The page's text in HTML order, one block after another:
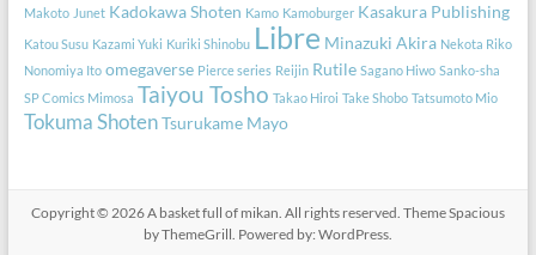
Makoto Junet Kadokawa Shoten Kamo Kamoburger Kasakura Publishing
Katou Susu Kazami Yuki Kuriki Shinobu Libre Minazuki Akira Nekota Riko
Nonomiya Ito omegaverse Pierce series Reijin Rutile Sagano Hiwo Sanko-sha
SP Comics Mimosa Taiyou Tosho Takao Hiroi Take Shobo Tatsumoto Mio
Tokuma ShotenTsurukame Mayo
Copyright © 2026A basket full of mikan. All rights reserved. ThemeSpacious
by ThemeGrill. Powered by: WordPress.